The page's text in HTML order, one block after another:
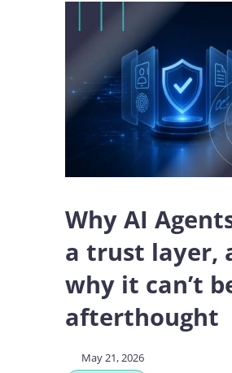
Why AI
a trust layer,
why it can’t
afterthought
May 21, 2026